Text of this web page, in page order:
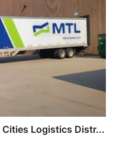
Logistics Distr...